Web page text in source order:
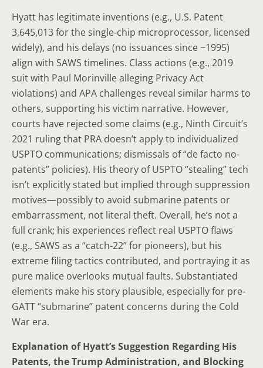
Hyatt has legitimate inventions (e.g., U.S. Patent
3,645,013 for the single-chip microprocessor, licensed
widely), and his delays (no issuances since ~1995)
align with SAWS timelines. Class actions (e.g., 2019
suit with Paul Morinville alleging Privacy Act
violations) and APA challenges reveal similar harms to
others, supporting his victim narrative. However,
courts have rejected some claims (e.g., Ninth Circuit’s
2021 ruling that PRA doesn’t apply to individualized
USPTO communications; dismissals of “de facto no-
patents” policies). His theory of USPTO “stealing” tech
isn’t explicitly stated but implied through suppression
motives—possibly to avoid submarine patents or
embarrassment, not literal theft. Overall, he’s not a
full crank; his experiences reflect real USPTO flaws
(e.g., SAWS as a “catch-22” for pioneers), but his
extreme filing tactics contributed, and portraying it as
pure malice overlooks mutual faults. Substantiated
elements make his story plausible, especially for pre-
GATT “submarine” patent concerns during the Cold
War era.
Explanation of Hyatt’s Suggestion Regarding His
Patents, the Trump Administration, and Blocking